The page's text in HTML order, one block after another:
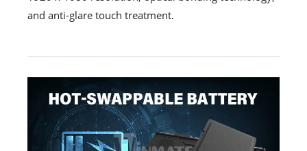
and anti-glare touch treatment.